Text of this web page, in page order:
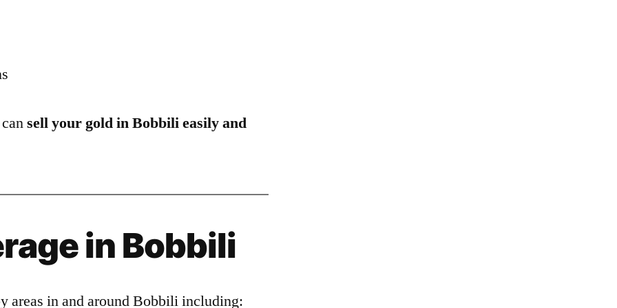
cansell your gold in Bobbili easily and
in Bobbili
areas in and around Bobbili including: